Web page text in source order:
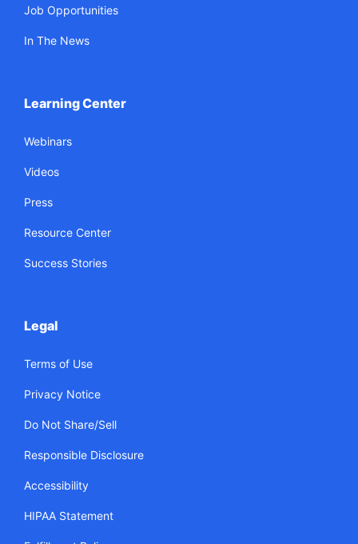
Job Opportunities
In The News
Learning Center
Webinars
Videos
Press
Resource Center
Success Stories
Legal
Terms of Use
Privacy Notice
Do Not Share/Sell
Responsible Disclosure
Accessibility
HIPAA Statement